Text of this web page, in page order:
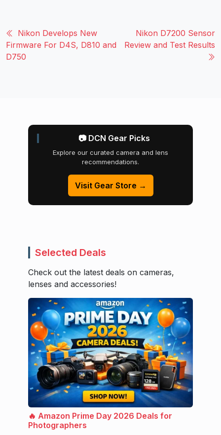
Nikon Develops New
Firmware For D4S, D810 and
D750
Nikon D7200 Sensor
Review and Test Results
📷 DCN Gear Picks
Explore our curated camera and lens
recommendations.
Visit Gear Store →
Selected Deals
Check out the latest deals on cameras,
lenses and accessories!
🔥 Amazon Prime Day 2026 Deals for
Photographers